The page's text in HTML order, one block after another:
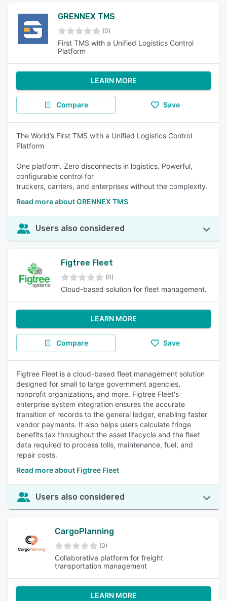
GRENNEX TMS
(0)
First TMS with a Unified Logistics Control
Platform
LEARN MORE
Compare Save
The World’s First TMS with a Unified Logistics Control
Platform
One platform. Zero disconnects in logistics. Powerful,
configurable control for
truckers, carriers, and enterprises without the complexity.
Read more about GRENNEX TMS
Users also considered
Figtree Fleet
(0)
Cloud-based solution for fleet management.
LEARN MORE
Compare Save
Figtree Fleet is a cloud-based fleet management solution
designed for small to large government agencies,
nonprofit organizations, and more. Figtree Fleet's
enterprise system integration ensures the accurate
transition of records to the general ledger, enabling faster
vendor payments. It also helps users calculate fringe
benefits tax throughout the asset lifecycle and the fleet
data required to process tolls, maintenance, fuel, and
repair costs.
Read more about Figtree Fleet
Users also considered
CargoPlanning
(0)
Collaborative platform for freight
transportation management
LEARN MORE